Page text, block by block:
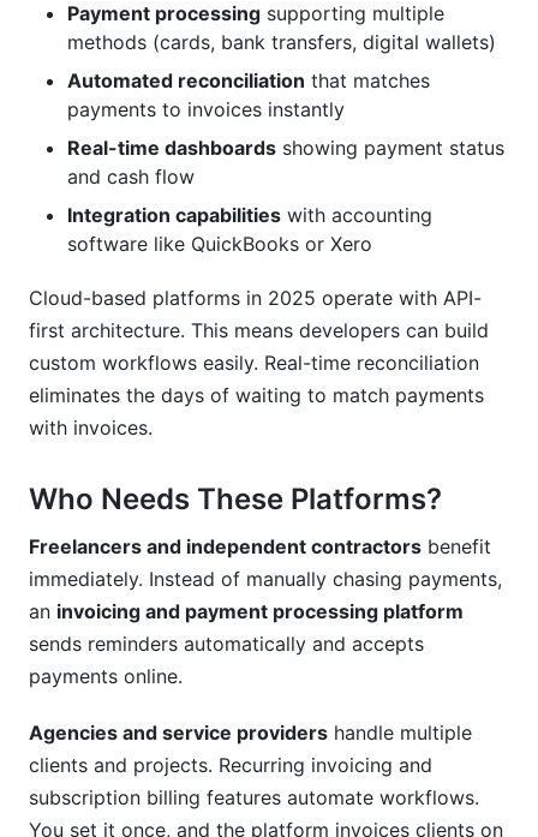
platform for subscription billing?
What happens if a payment fails?
How do I migrate from my current system?
Is my customer data safe with an invoicing and
What reporting can I get from these platforms?
Can these platforms integrate with my
accounting software?
How do I choose between subscription and
transaction-based pricing?
Conclusion
Related Reading
Payment processing supporting multiple
methods (cards, bank transfers, digital wallets)
Automated reconciliation that matches
payments to invoices instantly
Real-time dashboards showing payment status
and cash flow
Integration capabilities with accounting
software like QuickBooks or Xero
Cloud-based platforms in 2025 operate with API-
first architecture. This means developers can build
custom workflows easily. Real-time reconciliation
eliminates the days of waiting to match payments
with invoices.
Who Needs These Platforms?
Freelancers and independent contractors benefit
immediately. Instead of manually chasing payments,
an invoicing and payment processing platform
sends reminders automatically and accepts
payments online.
Agencies and service providers handle multiple
clients and projects. Recurring invoicing and
subscription billing features automate workflows.
You set it once, and the platform invoices clients on